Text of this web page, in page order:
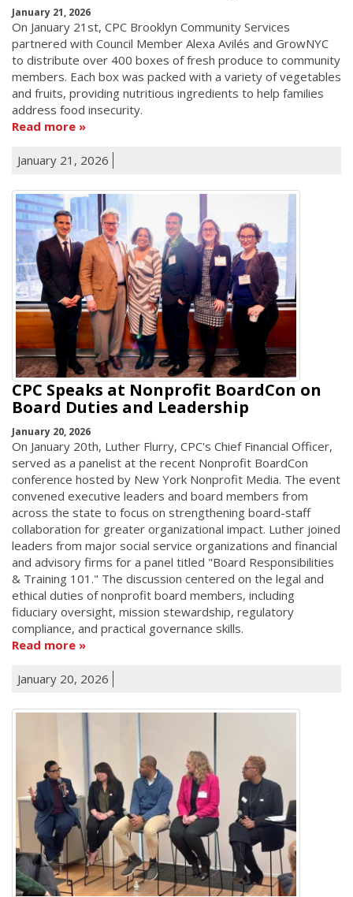
January 21, 2026
On January 21st, CPC Brooklyn Community Services
partnered with Council Member Alexa Avilés and GrowNYC
to distribute over 400 boxes of fresh produce to community
members. Each box was packed with a variety of vegetables
and fruits, providing nutritious ingredients to help families
address food insecurity.
Read more
January 21, 2026
CPC Speaks at Nonprofit BoardCon on
Board Duties and Leadership
January 20, 2026
On January 20th, Luther Flurry, CPC's Chief Financial Officer,
served as a panelist at the recent Nonprofit BoardCon
conference hosted by New York Nonprofit Media. The event
convened executive leaders and board members from
across the state to focus on strengthening board-staff
collaboration for greater organizational impact. Luther joined
leaders from major social service organizations and financial
and advisory firms for a panel titled "Board Responsibilities
& Training 101." The discussion centered on the legal and
ethical duties of nonprofit board members, including
fiduciary oversight, mission stewardship, regulatory
compliance, and practical governance skills.
Read more
January 20, 2026